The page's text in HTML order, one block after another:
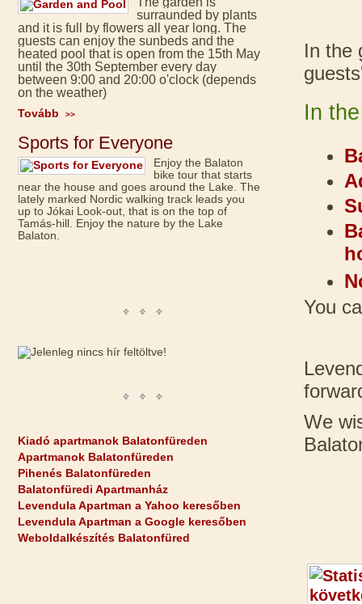
surraunded by plants
and it is full by flowers all year long. The
guests can enjoy the sunbeds and the
heated pool that is open from the 15th May
until the 30th September every day
between 9:00 and 20:00 o'clock (depends
on the weather)
Tovább >>
Sports for Everyone
Enjoy the Balaton
bike tour that starts
near the house and goes around the Lake. The
lately marked Nordic walking track leads you
up to Jókai Look-out, that is on the top of
Tamás-hill. Enjoy the nature by the Lake
Balaton.
Kiadó apartmanok Balatonfüreden
Apartmanok Balatonfüreden
Pihenés Balatonfüreden
Balatonfüredi Apartmanház
Levendula Apartman a Yahoo keresőben
Levendula Apartman a Google keresőben
Weboldalkészítés Balatonfüred
In the
In
You
We